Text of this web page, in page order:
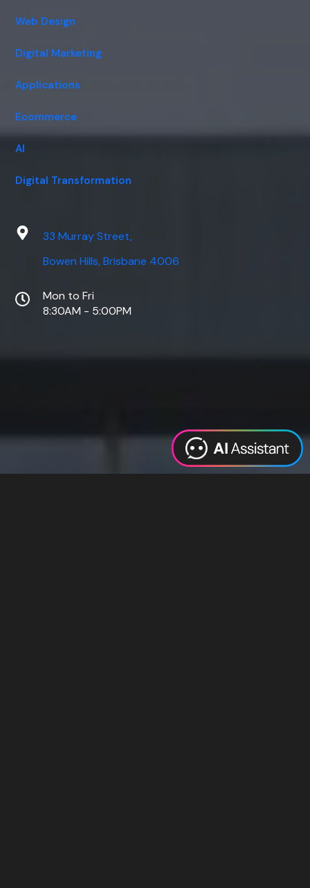
Web Design
Digital Marketing
Applications
Ecommerce
AI
Digital Transformation
33 Murray Street,
Bowen Hills, Brisbane 4006
Mon to Fri
8:30AM - 5:00PM